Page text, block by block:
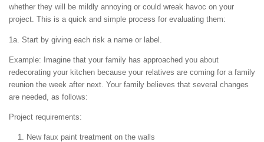
whether they will be mildly annoying or could wreak havoc on your
project. This is a quick and simple process for evaluating them:
1a. Start by giving each risk a name or label.
Example: Imagine that your family has approached you about
redecorating your kitchen because your relatives are coming for a family
reunion the week after next. Your family believes that several changes
are needed, as follows:
Project requirements:
New faux paint treatment on the walls